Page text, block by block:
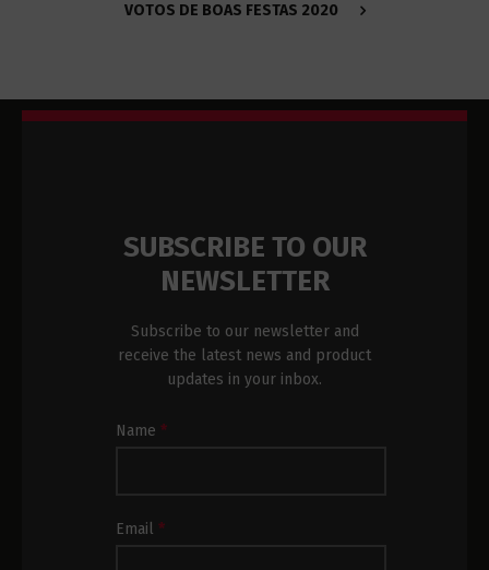
VOTOS DE BOAS FESTAS 2020
SUBSCRIBE TO OUR
NEWSLETTER
Subscribe to our newsletter and
receive the latest news and product
updates in your inbox.
Newsletter
Name*
Email*